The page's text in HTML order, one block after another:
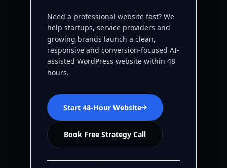
Need a professional website fast? We
help startups, service providers and
growing brands launch a clean,
responsive and conversion-focused AI-
assisted WordPress website within 48
hours.
Start 48-Hour Website
Book Free Strategy Call